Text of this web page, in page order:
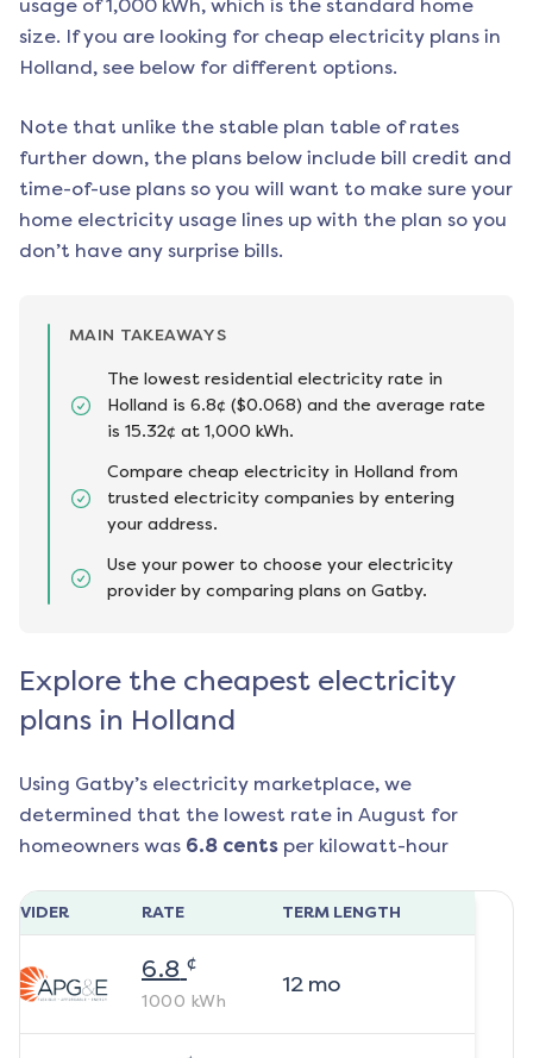
usage of 1,000 kWh, which is the standard home
size. If you are looking for cheap electricity plans in
Holland, see below for different options.
Note that unlike the stable plan table of rates
further down, the plans below include bill credit and
time-of-use plans so you will want to make sure your
home electricity usage lines up with the plan so you
don’t have any surprise bills.
MAIN TAKEAWAYS
The lowest residential electricity rate in
Holland is 6.8¢ ($0.068) and the average rate
is 15.32¢ at 1,000 kWh.
Compare cheap electricity in Holland from
trusted electricity companies by entering
your address.
Use your power to choose your electricity
provider by comparing plans on Gatby.
Explore the cheapest electricity
plans in Holland
Using Gatby’s electricity marketplace, we
determined that the lowest rate in August for
homeowners was 6.8 cents per kilowatt-hour
RATE TERM LENGTH
6.8 ¢
1000 kWh
12mo